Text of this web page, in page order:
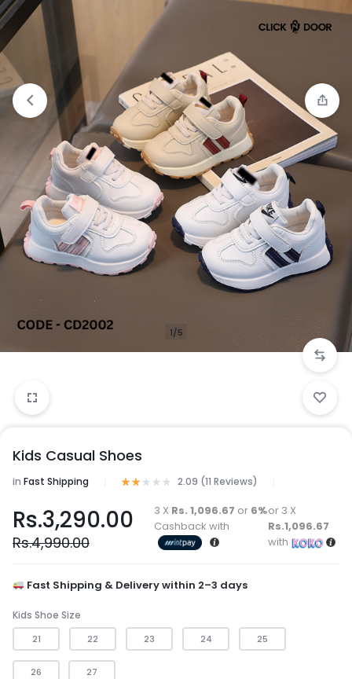
Compare
“Casual Sneakers For Girls” has been
added to the compare list
1/5
Kids Casual Shoes
in Fast Shipping 2.09 (11 Reviews)
Rs.3,290.00
Rs.4,990.00
3 X Rs. 1,096.67 or 6%
Cashback with
or 3 X
Rs.1,096.67
with
Fast Shipping & Delivery within 2–3 days
Kids Shoe Size
21 22 23 24 25
26 27